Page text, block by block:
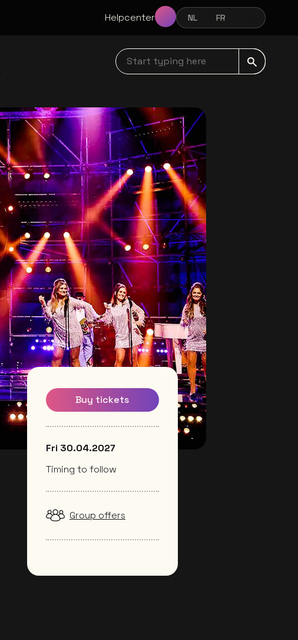
Helpcenter NEDERLANDS
NL FRANÇAIS
FR ENGLISH
Start typing here navbar
Buy tickets
Fri 30.04.2027
Timing to follow
Group offers